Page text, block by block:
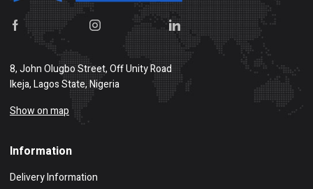
8, John Olugbo Street, Off Unity Road
Ikeja, Lagos State, Nigeria
Show on map
Information
Delivery Information